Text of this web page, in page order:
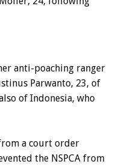
anti-poaching ranger
Parwanto, 23, of
of Indonesia, who
a court order
the NSPCA from